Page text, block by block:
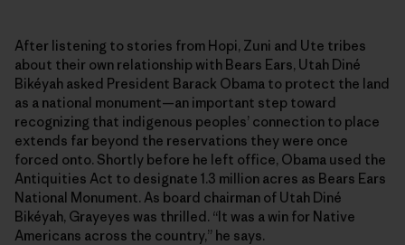
After listening to stories from Hopi, Zuni and Ute tribes
about their own relationship with Bears Ears, Utah Diné
Bikéyah asked President Barack Obama to protect the land
as a national monument—an important step toward
recognizing that indigenous peoples’ connection to place
extends far beyond the reservations they were once
forced onto. Shortly before he left office, Obama used the
Antiquities Act to designate 1.3 million acres as Bears Ears
National Monument. As board chairman of Utah Diné
Bikéyah, Grayeyes was thrilled. “It was a win for Native
Americans across the country,” he says.